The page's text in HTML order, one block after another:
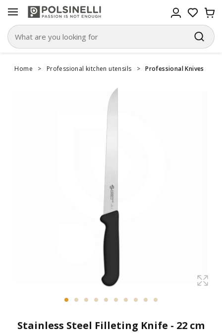
Home > Professional kitchen utensils > Professional Knives
Stainless Steel Filleting Knife - 22 cm